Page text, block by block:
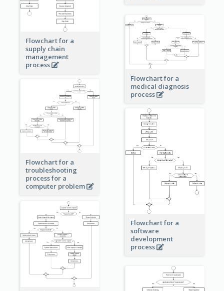
Flowchart for a
supply chain
management
process
Flowchart for a
medical diagnosis
process
Flowchart for a
troubleshooting
process for a
computer problem
Flowchart for a
software
development
process